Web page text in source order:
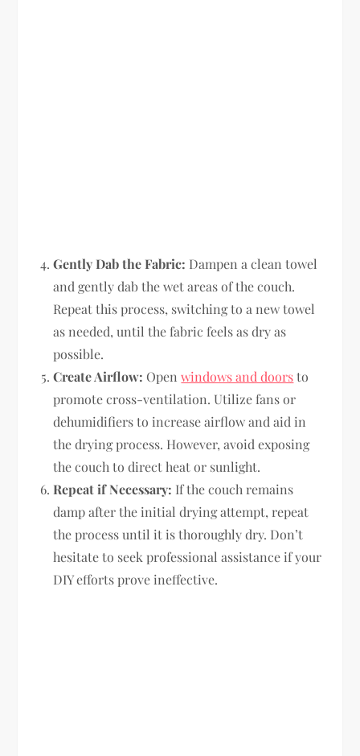
Gently Dab the Fabric: Dampen a clean towel
and gently dab the wet areas of the couch.
Repeat this process, switching to a new towel
as needed, until the fabric feels as dry as
possible.
Create Airflow: Openwindows and doorsto
promote cross-ventilation. Utilize fans or
dehumidifiers to increase airflow and aid in
the drying process. However, avoid exposing
the couch to direct heat or sunlight.
Repeat if Necessary: If the couch remains
damp after the initial drying attempt, repeat
the process until it is thoroughly dry. Don’t
hesitate to seek professional assistance if your
DIY efforts prove ineffective.